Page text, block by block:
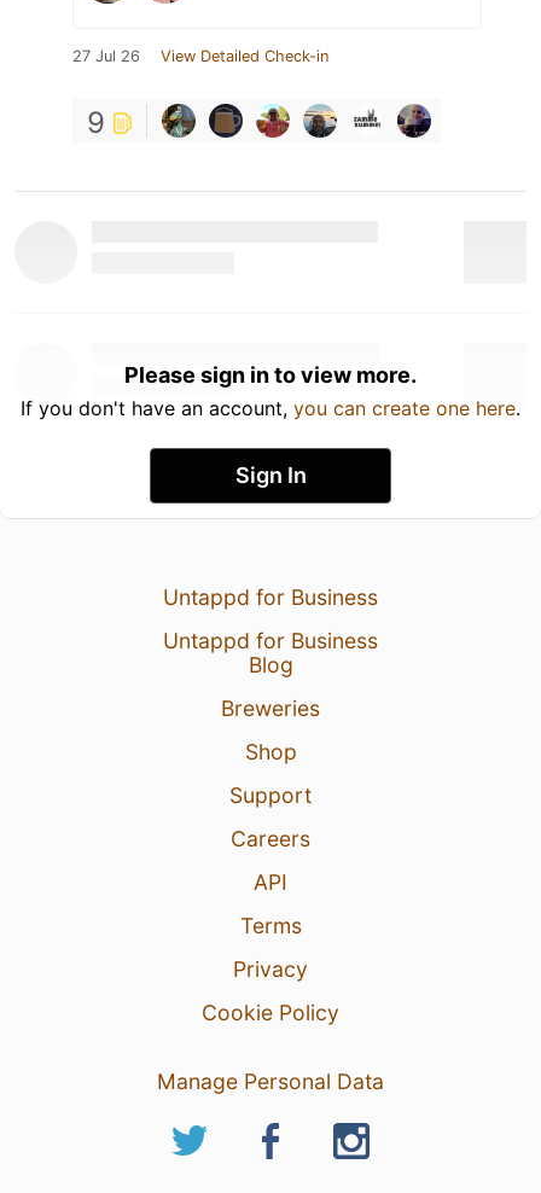
27 Jul 26 View Detailed Check-in
9
Please sign in to view more.
If you don't have an account, you can create one here.
Sign In
Untappd for Business
Untappd for Business
Blog
Breweries
Shop
Support
Careers
API
Terms
Privacy
Cookie Policy
Manage Personal Data